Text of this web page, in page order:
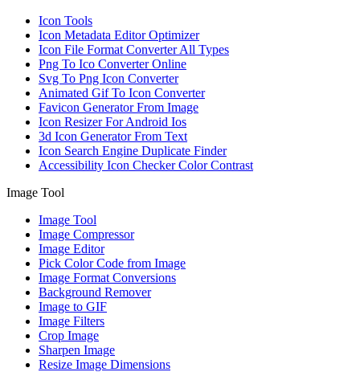
Icon Tools
Icon Metadata Editor Optimizer
Icon File Format Converter All Types
Png To Ico Converter Online
Svg To Png Icon Converter
Animated Gif To Icon Converter
Favicon Generator From Image
Icon Resizer For Android Ios
3d Icon Generator From Text
Icon Search Engine Duplicate Finder
Accessibility Icon Checker Color Contrast
Image Tool
Image Tool
Image Compressor
Image Editor
Pick Color Code from Image
Image Format Conversions
Background Remover
Image to GIF
Image Filters
Crop Image
Sharpen Image
Resize Image Dimensions